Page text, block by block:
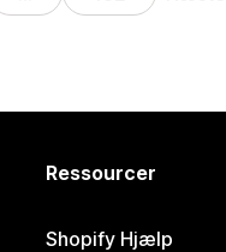
Ressourcer
Shopify Hjælp